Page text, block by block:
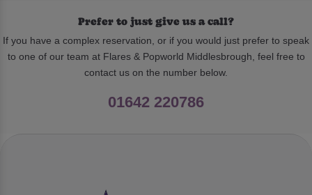
Prefer to just give us a call?
If you have a complex reservation, or if you would just prefer to speak
to one of our team at Flares & Popworld Middlesbrough, feel free to
contact us on the number below.
01642 220786